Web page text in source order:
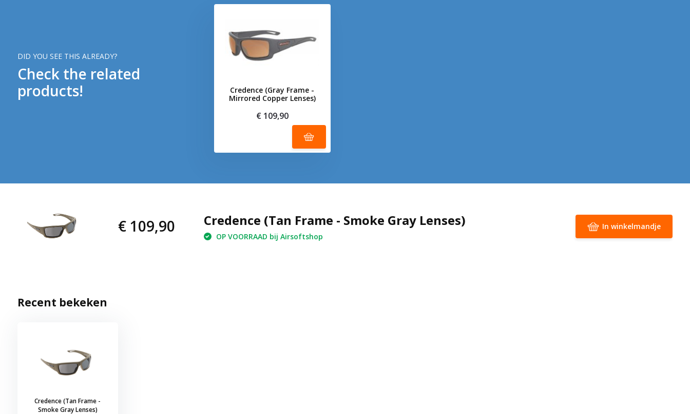
DID YOU SEE THIS ALREADY?
Check the related
products!
Credence (Gray Frame -
Mirrored Copper Lenses)
€ 109,90
€ 109,90 Credence (Tan Frame - Smoke Gray Lenses)
OP VOORRAAD bij Airsoftshop
In winkelmandje
Recent bekeken
Credence (Tan Frame -
Smoke Gray Lenses)